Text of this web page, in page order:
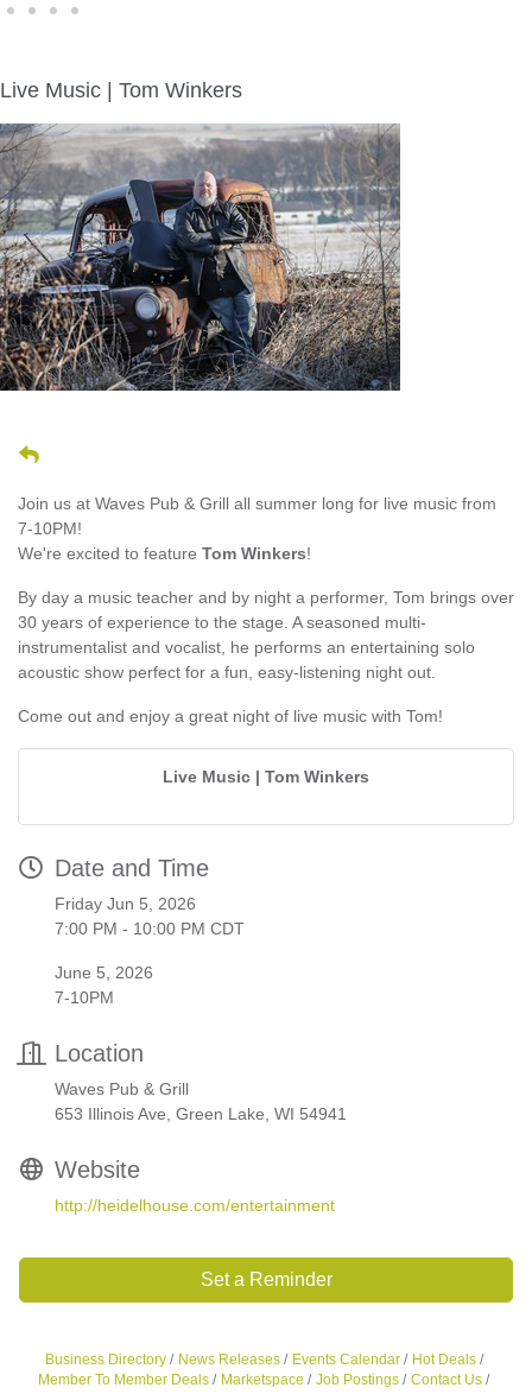
Live Music | Tom Winkers
Join us at Waves Pub & Grill all summer long for live music from
7-10PM!
We're excited to feature Tom Winkers!
By day a music teacher and by night a performer, Tom brings over
30 years of experience to the stage. A seasoned multi-
instrumentalist and vocalist, he performs an entertaining solo
acoustic show perfect for a fun, easy-listening night out.
Come out and enjoy a great night of live music with Tom!
Live Music | Tom Winkers
Date and Time
Friday Jun 5, 2026
7:00 PM - 10:00 PM CDT
June 5, 2026
7-10PM
Location
Waves Pub & Grill
653 Illinois Ave, Green Lake, WI 54941
Website
http://heidelhouse.com/entertainment
Set a Reminder
Business Directory News Releases Events Calendar
Hot Deals
Member To Member Deals
Marketspace Job Postings
Contact Us